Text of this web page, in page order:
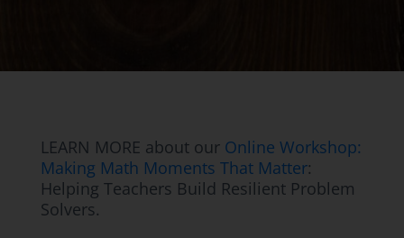
Jon Orr:How long have you been teaching?
Ryan Kinzler:This is year seven for me. I
LEARN MORE about our Online Workshop:
Making Math Moments That Matter:
Helping Teachers Build Resilient Problem
Solvers.